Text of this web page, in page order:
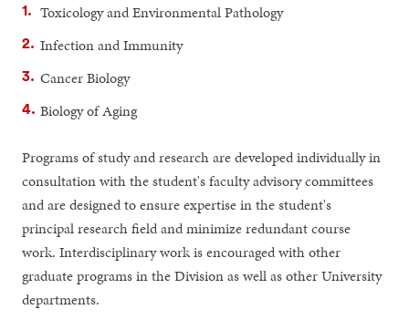
Toxicology and Environmental Pathology
Infection and Immunity
Cancer Biology
Biology of Aging
Programs of study and research are developed individually in
consultation with the student's faculty advisory committees
and are designed to ensure expertise in the student's
principal research field and minimize redundant course
work. Interdisciplinary work is encouraged with other
graduate programs in the Division as well as other University
departments.